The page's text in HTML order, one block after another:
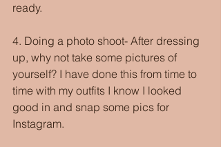
ready.
4. Doing a photo shoot- After dressing
up, why not take some pictures of
yourself? I have done this from time to
time with my outfits I know I looked
good in and snap some pics for
Instagram.